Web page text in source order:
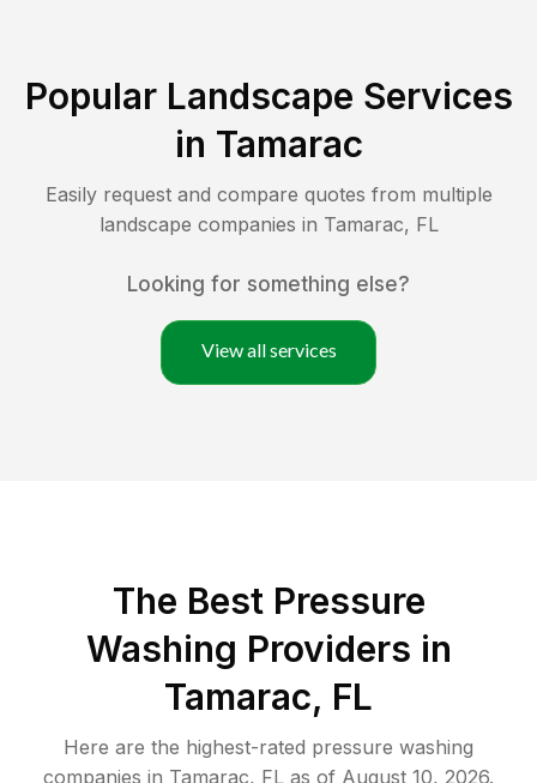
Popular Landscape Services
in Tamarac
Easily request and compare quotes from multiple
landscape companies in Tamarac, FL
Looking for something else?
View all services
The Best Pressure
Washing Providers in
Tamarac, FL
Here are the highest-rated pressure washing
companies in Tamarac, FL as of August 10, 2026.